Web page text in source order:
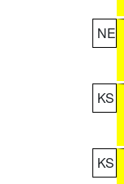
NE
KS
KS